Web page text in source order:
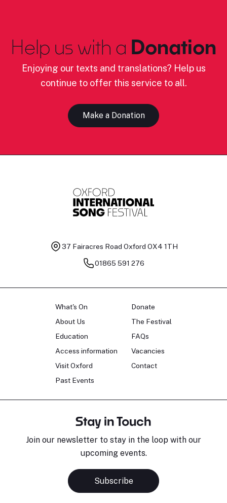
Help us with a Donation
Enjoying our texts and translations? Help us
continue to offer this service to all.
Make a Donation
37 Fairacres Road Oxford OX4 1TH
01865 591 276
What's On
About Us
Education
Access information
Visit Oxford
Past Events
Donate
The Festival
FAQs
Vacancies
Contact
Stay in Touch
Join our newsletter to stay in the loop with our
upcoming events.
Subscribe